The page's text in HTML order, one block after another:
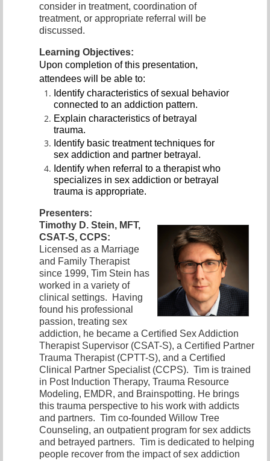
consider in treatment, coordination of
treatment, or appropriate referral will be
discussed.
Learning Objectives:
Upon completion of this presentation,
attendees will be able to:
Identify characteristics of sexual behavior
connected to an addiction pattern.
Explain characteristics of betrayal
trauma.
Identify basic treatment techniques for
sex addiction and partner betrayal.
Identify when referral to a therapist who
specializes in sex addiction or betrayal
trauma is appropriate.
Presenters:
Timothy D. Stein, MFT,
CSAT-S, CCPS:
Licensed as a Marriage
and Family Therapist
since 1999, Tim Stein has
worked in a variety of
clinical settings. Having
found his professional
passion, treating sex
addiction, he became a Certified Sex Addiction
Therapist Supervisor (CSAT-S), a Certified Partner
Trauma Therapist (CPTT-S), and a Certified
Clinical Partner Specialist (CCPS). Tim is trained
in Post Induction Therapy, Trauma Resource
Modeling, EMDR, and Brainspotting. He brings
this trauma perspective to his work with addicts
and partners. Tim co-founded Willow Tree
Counseling, an outpatient program for sex addicts
and betrayed partners. Tim is dedicated to helping
people recover from the impact of sex addiction